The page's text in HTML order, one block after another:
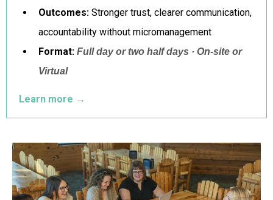
Outcomes: Stronger trust, clearer communication,
accountability without micromanagement
Format: Full day or two half days · On-site or
Virtual
Learn more →